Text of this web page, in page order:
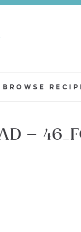
BROWSE
–